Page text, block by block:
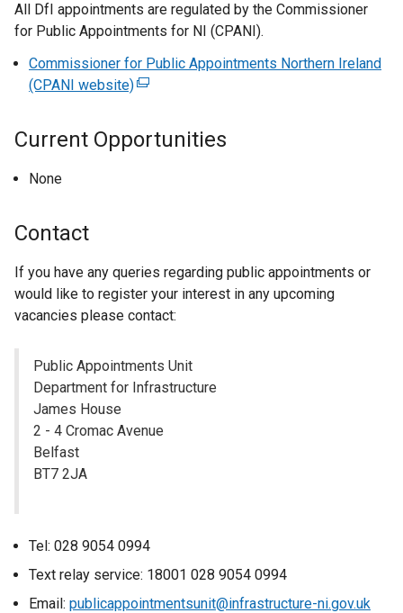
All DfI appointments are regulated by the Commissioner
for Public Appointments for NI (CPANI).
Commissioner for Public Appointments Northern Ireland
(CPANI website)(
t
l
i
n
o
p
n
n
w
w
Current Opportunities
None
Contact
If you have any queries regarding public appointments or
would like to register your interest in any upcoming
vacancies please contact:
Public Appointments Unit
Department for Infrastructure
James House
2 - 4 Cromac Avenue
Belfast
BT7 2JA
Tel: 028 9054 0994
Text relay service: 18001 028 9054 0994
Email: publicappointmentsunit@infrastructure-ni.gov.uk